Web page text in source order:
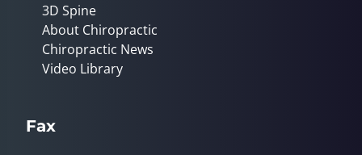
3D Spine
About Chiropractic
Chiropractic News
Video Library
Fax